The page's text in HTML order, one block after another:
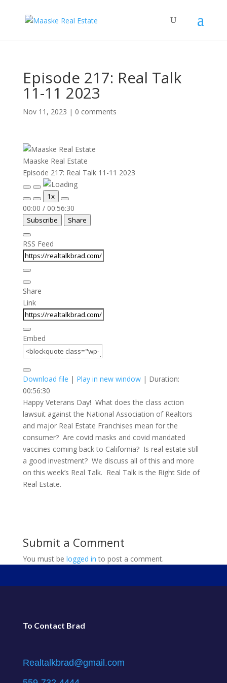
Episode 217: Real Talk
11-11 2023
Nov 11, 2023 | 0 comments
Maaske Real Estate
Episode 217: Real Talk 11-11 2023
Play
Episode
Pause
Episode
1x
00:00 / 00:56:30
Subscribe Share
RSS Feed
Share
Link
Embed
Download file | Play in new window| Duration:
00:56:30
Happy Veterans Day! What does the class action
lawsuit against the National Association of Realtors
and major Real Estate Franchises mean for the
consumer? Are covid masks and covid mandated
vaccines coming back to California? Is real estate still
a good investment? We discuss all of this and more
on this week’s Real Talk. Real Talk is the Right Side of
Real Estate.
Submit a Comment
You must be logged in to post a comment.
To Contact Brad
Realtalkbrad@gmail.com